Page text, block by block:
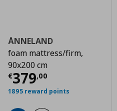
ÅNNELAND
foam mattress/firm,
90x200 cm
€379,00
Τρέχουσα τιμή
1895 reward points